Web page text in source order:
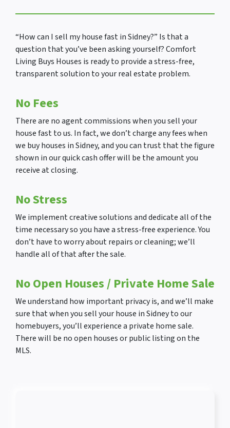
“How can I sell my house fast in Sidney?” Is that a
question that you’ve been asking yourself? Comfort
Living Buys Houses is ready to provide a stress-free,
transparent solution to your real estate problem.
No Fees
There are no agent commissions when you sell your
house fast to us. In fact, we don’t charge any fees when
we buy houses in Sidney, and you can trust that the figure
shown in our quick cash offer will be the amount you
receive at closing.
No Stress
We implement creative solutions and dedicate all of the
time necessary so you have a stress-free experience. You
don’t have to worry about repairs or cleaning; we’ll
handle all of that after the sale.
No Open Houses/ Private Home Sale
We understand how important privacy is, and we’ll make
sure that when you sell your house in Sidney to our
homebuyers, you’ll experience a private home sale.
There will be no open houses or public listing on the
MLS.